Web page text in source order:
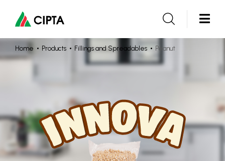
Home Products Fillings and Spreadables Peanut